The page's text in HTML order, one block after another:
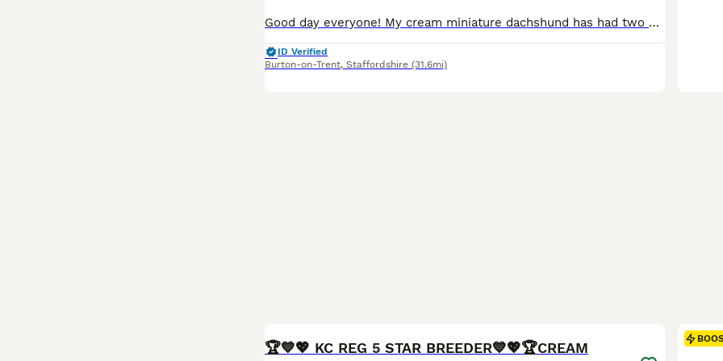
Good day everyone! My cream miniature dachshund has had two wonderful puppies. 1 light cream male and 1 caramel male. Both puppies have beautiful blue eyes. And they have wonderful temperaments. The mother is 4kg, cream colour the father is 4.5kg, cream chocolate dapple Both parents are available to view. They have a very unique colour and are truly beautiful. Includes: fi
ID Verified
Burton-on-Trent, Staffordshire (31.6mi)
BOOST
🏆💙💖 KC REG 5 STAR BREEDER💙💖🏆CREAM